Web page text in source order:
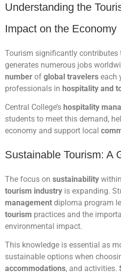
Understanding the
Impact on the Economy
Tourism significantly contributes
generates numerous jobs
number of global travelers each
professionals in hospitality and
Central College’s hospitality
students to meet this demand,
economy and support local
Sustainable Tourism: A
The focus on sustainability
tourism industry is expanding.
management diploma program
tourism practices and the
environmental impact.
This knowledge is essential as
sustainable options when
accommodations, and activities.